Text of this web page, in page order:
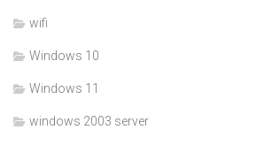
wifi
Windows 10
Windows 11
windows 2003 server